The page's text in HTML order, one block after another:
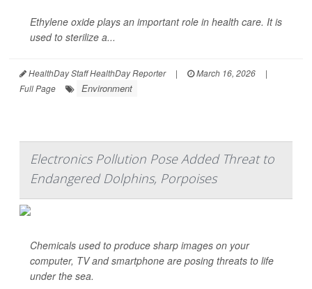
Ethylene oxide plays an important role in health care. It is
used to sterilize a...
HealthDay Staff HealthDay Reporter | March 16, 2026
|
Full Page
Environment
Electronics Pollution Pose Added Threat to
Endangered Dolphins, Porpoises
Chemicals used to produce sharp images on your
computer, TV and smartphone are posing threats to life
under the sea.